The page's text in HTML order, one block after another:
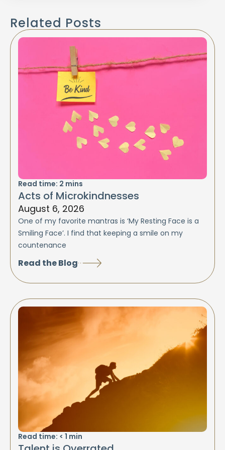
Related Posts
Read time: 2 mins
Acts of Microkindnesses
August 6, 2026
One of my favorite mantras is ‘My Resting Face is a
Smiling Face’. I find that keeping a smile on my
countenance
Read the Blog
Read time: < 1 min